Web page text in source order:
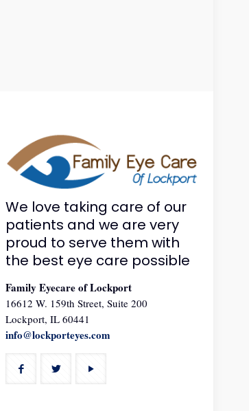
We love taking care of our
patients and we are very
proud to serve them with
the best eye care possible
Family Eyecare of Lockport
16612 W. 159th Street, Suite 200
Lockport, IL 60441
info@lockporteyes.com